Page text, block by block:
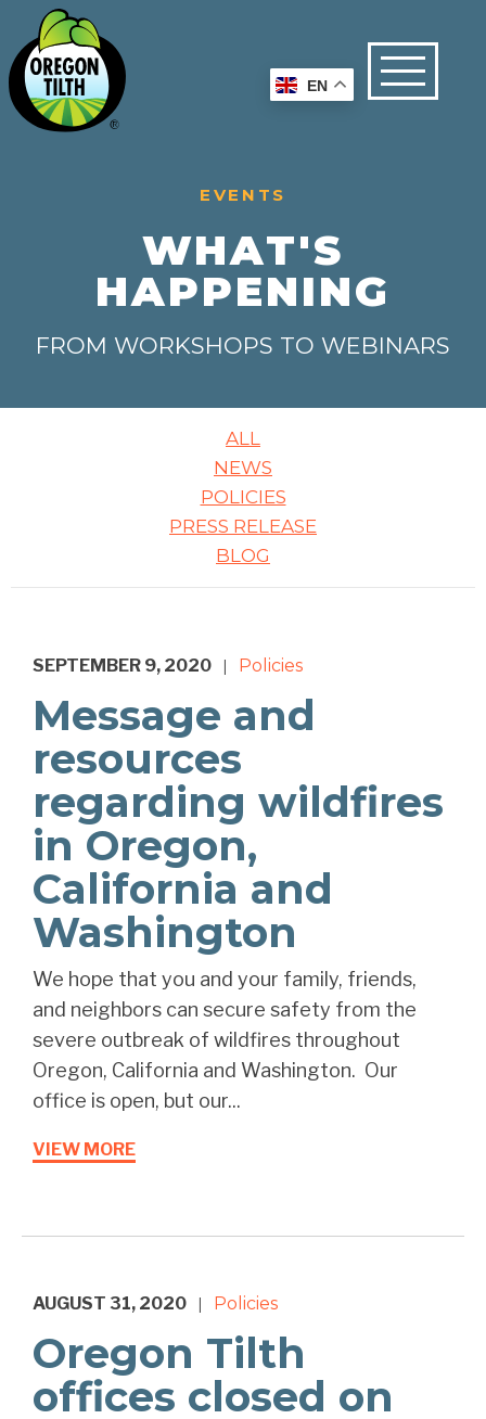
EVENTS
WHAT'S
HAPPENING
FROM WORKSHOPS TO WEBINARS
ALL
NEWS
POLICIES
PRESS RELEASE
BLOG
SEPTEMBER 9, 2020 Policies
Message and
resources
regarding wildfires
in Oregon,
California and
Washington
We hope that you and your family, friends,
and neighbors can secure safety from the
severe outbreak of wildfires throughout
Oregon, California and Washington. Our
office is open, but our...
VIEW MORE
AUGUST 31, 2020 Policies
Oregon Tilth
offices closed on
EN